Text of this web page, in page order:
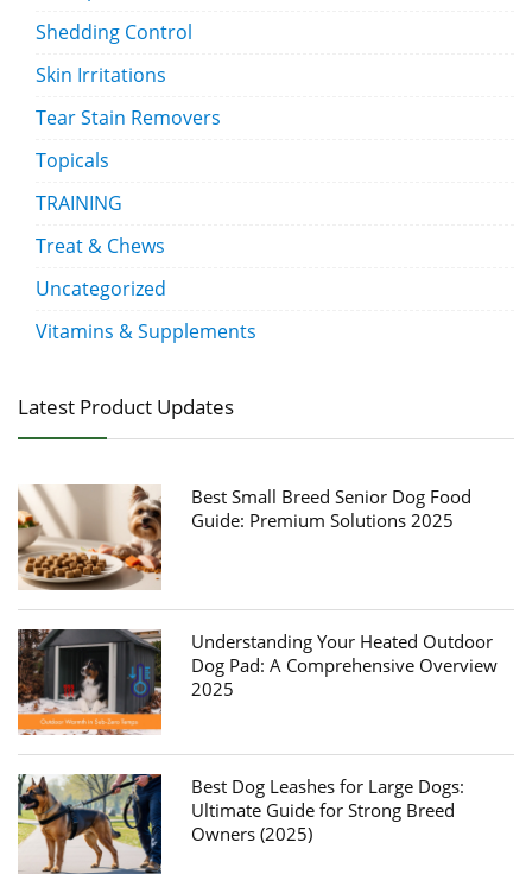
Shedding Control
Skin Irritations
Tear Stain Removers
Topicals
TRAINING
Treat & Chews
Uncategorized
Vitamins & Supplements
Latest Product Updates
Best Small Breed Senior Dog Food
Guide: Premium Solutions 2025
Understanding Your Heated Outdoor
Dog Pad: A Comprehensive Overview
2025
Best Dog Leashes for Large Dogs:
Ultimate Guide for Strong Breed
Owners (2025)